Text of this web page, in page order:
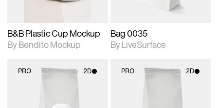
B&B Plastic Cup Mockup
By Bendito Mockup
Bag 0035
By LiveSurface
PRO 2D PRO 2D